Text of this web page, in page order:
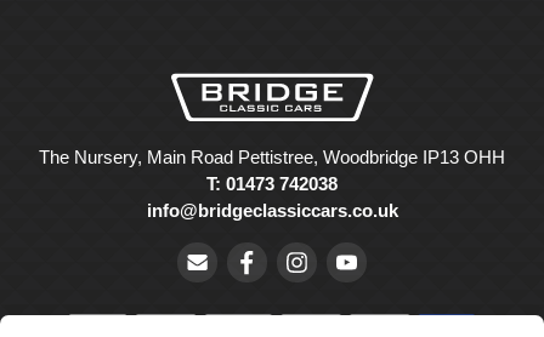
The Nursery, Main Road Pettistree, Woodbridge IP13 OHH
T: 01473 742038
info@bridgeclassiccars.co.uk